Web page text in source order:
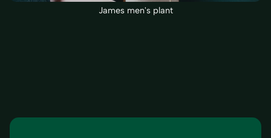
James men's plant